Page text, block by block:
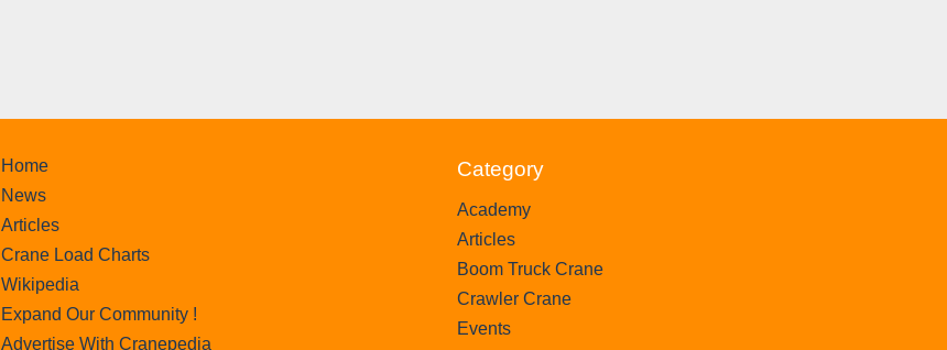
Home
News
Articles
Crane Load Charts
Wikipedia
Expand Our Community !
Advertise With Cranepedia
Category
Academy
Articles
Boom Truck Crane
Crawler Crane
Events